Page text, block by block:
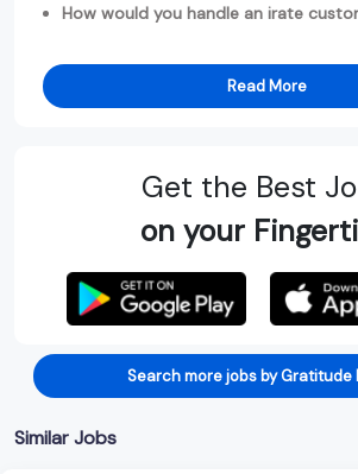
How would you handle an irate
Read More
Get the Best
on your
Search more jobs by Gratitude
Similar Jobs